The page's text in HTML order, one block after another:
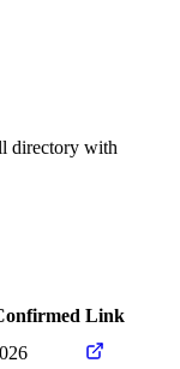
directory with
Link